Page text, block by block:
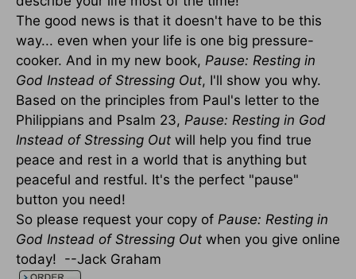
The good news is that it doesn't have to be this
way... even when your life is one big pressure-
cooker. And in my new book, Pause: Resting in
God Instead of Stressing Out, I'll show you why.
Based on the principles from Paul's letter to the
Philippians and Psalm 23, Pause: Resting in God
Instead of Stressing Out will help you find true
peace and rest in a world that is anything but
peaceful and restful. It's the perfect "pause"
button you need!
So please request your copy of Pause: Resting in
God Instead of Stressing Out when you give online
today! --Jack Graham